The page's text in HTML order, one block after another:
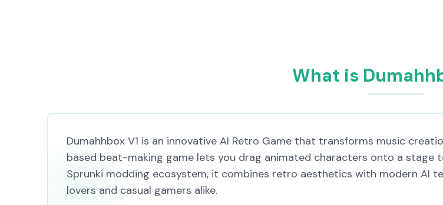
What is
Dumahhbox V1 is an innovative AI Retro Game that transforms music
based beat-making game lets you drag animated characters onto a stage
Sprunki modding ecosystem, it combines retro aesthetics with modern AI
lovers and casual gamers alike.